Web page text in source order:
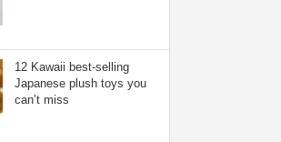
12 Kawaii best-selling
Japanese plush toys you
can’t miss